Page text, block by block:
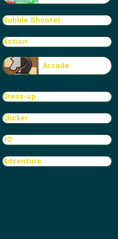
Bubble Shooter
Action
Arcade
Dress-up
Clicker
.IO
Adventure